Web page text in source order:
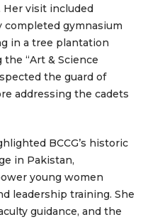
Her visit included
completed gymnasium
in a tree plantation
“Art & Science
the guard of
addressing the cadets
BCCG’s historic
in Pakistan,
young women
leadership training. She
guidance, and the